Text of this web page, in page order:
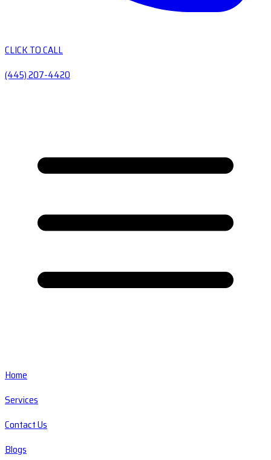
CLICK TO CALL
(445) 207-4420
Home
Services
Contact Us
Blogs